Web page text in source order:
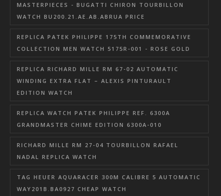
MASTERPIECES - BUGATTI CHIRON TOURBILLON
WATCH BU200.21.AE.AB.ABRUA PRICE
REPLICA PATEK PHILIPPE 175TH COMMEMORATIVE
COLLECTION MEN WATCH 5175R-001 - ROSE GOLD
REPLICA RICHARD MILLE RM 67-02 AUTOMATIC
WINDING EXTRA FLAT – ALEXIS PINTURAULT
EDITION WATCH
REPLICA WATCH PATEK PHILIPPE REF. 6300A
GRANDMASTER CHIME EDITION 6300A-010
RICHARD MILLE RM 27-04 TOURBILLON RAFAEL
NADAL REPLICA WATCH
TAG HEUER AQUARACER 300M CALIBRE 5 AUTOMATIC
WAY201B.BA0927 CHEAP WATCH